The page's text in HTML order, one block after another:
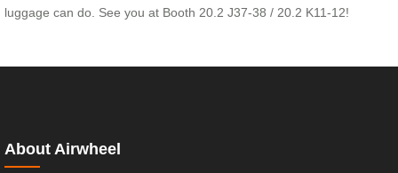
luggage can do. See you at Booth 20.2 J37-38 / 20.2 K11-12!
About Airwheel